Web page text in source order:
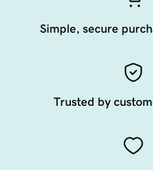
Simple, secure
Trusted by